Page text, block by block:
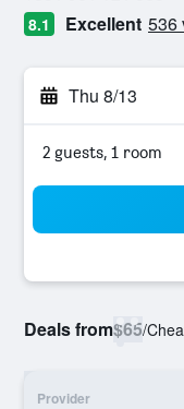
8.1 Excellent 536
Thu 8/13
2 guests, 1 room
Deals from$65/
Provider